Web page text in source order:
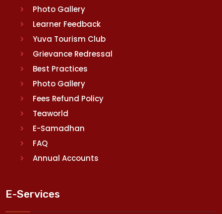
Photo Gallery
Learner Feedback
Yuva Tourism Club
Grievance Redressal
Best Practices
Photo Gallery
Fees Refund Policy
Teaworld
E-Samadhan
FAQ
Annual Accounts
E-Services